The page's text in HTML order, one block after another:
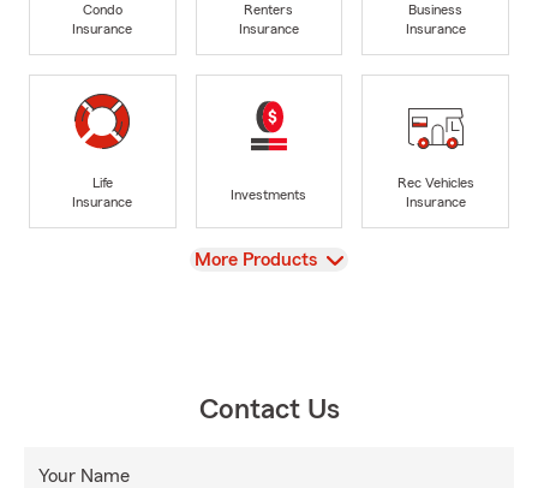
Condo
Insurance
Renters
Insurance
Business
Insurance
Life
Insurance
Investments
Rec Vehicles
Insurance
View
More Products
Contact Us
Your Name